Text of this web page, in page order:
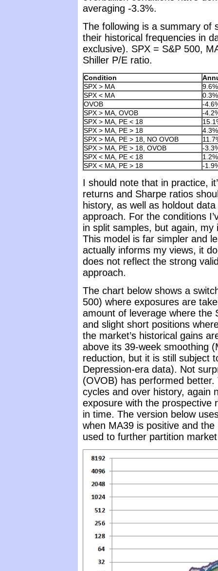
averaging -3.3%.
The following is a summary of
their historical frequencies in
exclusive). SPX = S&P 500,
Shiller P/E ratio.
Condition
SPX > MA
9.6%
SPX < MA
0.3%
OVOB
-
SPX > MA, OVOB
-
SPX > MA, PE < 18
SPX > MA, PE > 18
4.3%
SPX > MA, PE > 18, NO OVOB
SPX > MA, PE > 18, OVOB
-
SPX < MA, PE < 18
1.2%
SPX < MA, PE > 18
-
I should note that in practice,
returns and Sharpe ratios
history, as well as holdout
approach. For the conditions
in split samples, but again,
This model is far simpler and
actually informs my views, it
does not reflect the strong
approach.
The chart below shows a
500) where exposures are
amount of leverage where the
and slight short positions
the market’s historical gains
above its 39-week smoothing
reduction, but it is still subject
Depression-era data). Not
(OVOB) has performed
cycles and over history, again
exposure with the prospective
in time. The version below
when MA39 is positive and
used to further partition